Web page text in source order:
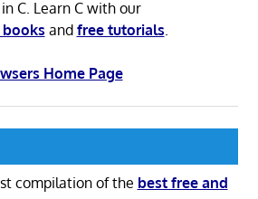
C. Learn C with our
and free tutorials
Home Page
compilation of the best free and